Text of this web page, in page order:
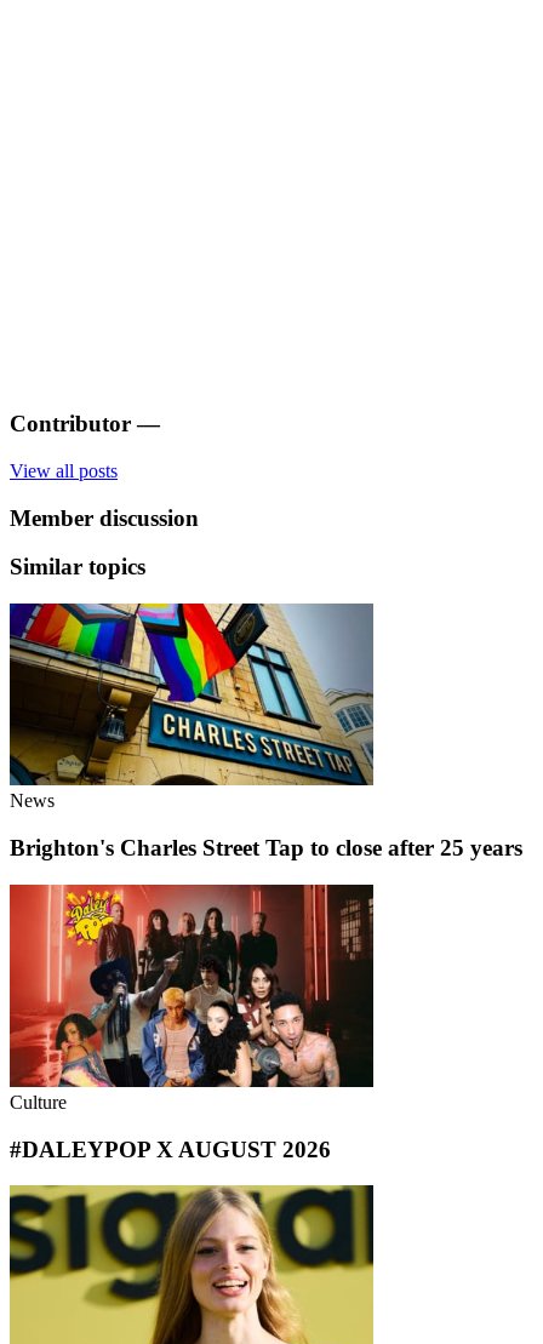
Contributor —
View all posts
Member discussion
Similar topics
News
Brighton's Charles Street Tap to close after 25 years
Culture
#DALEYPOP X AUGUST 2026